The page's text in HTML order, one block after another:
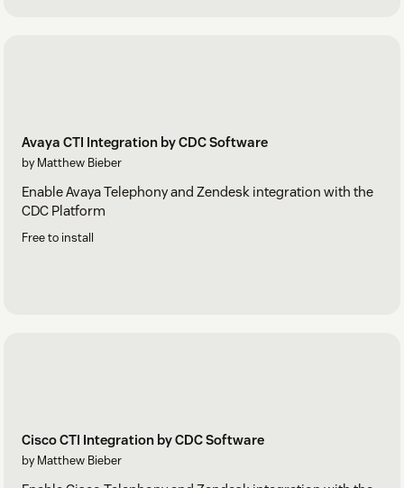
Avaya CTI Integration by CDC Software
by Matthew Bieber
Enable Avaya Telephony and Zendesk integration with the
CDC Platform
Free to install
Cisco CTI Integration by CDC Software
by Matthew Bieber